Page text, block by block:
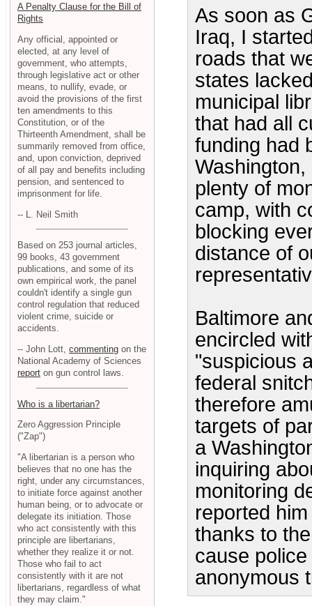
As soon as
Iraq, I
roads that
states
municipal
that had all
funding had
plenty of
camp, with
blocking
distance of
Baltimore
encircled
"suspicious
federal
therefore
targets of
a
inquiring
monitoring
reported
thanks to
cause
anonymous
A Penalty Clause for the Bill of
Rights
Any official, appointed or
elected, at any level of
government, who attempts,
through legislative act or other
means, to nullify, evade, or
avoid the provisions of the first
ten amendments to this
Constitution, or of the
Thirteenth Amendment, shall be
summarily removed from office,
and, upon conviction, deprived
of all pay and benefits including
pension, and sentenced to
imprisonment for life.
-- L. Neil Smith
Based on 253 journal articles,
99 books, 43 government
publications, and some of its
own empirical work, the panel
couldn't identify a single gun
control regulation that reduced
violent crime, suicide or
accidents.
-- John Lott, commenting on the
National Academy of Sciences
report on gun control laws.
Who is a libertarian?
Zero Aggression Principle
("Zap")
"A libertarian is a person who
believes that no one has the
right, under any circumstances,
to initiate force against another
human being, or to advocate or
delegate its initiation. Those
who act consistently with this
principle are libertarians,
whether they realize it or not.
Those who fail to act
consistently with it are not
libertarians, regardless of what
they may claim."